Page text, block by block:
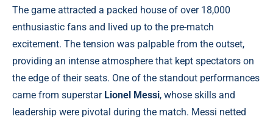
The game attracted a packed house of over 18,000
enthusiastic fans and lived up to the pre-match
excitement. The tension was palpable from the outset,
providing an intense atmosphere that kept spectators on
the edge of their seats. One of the standout performances
came from superstar Lionel Messi, whose skills and
leadership were pivotal during the match. Messi netted